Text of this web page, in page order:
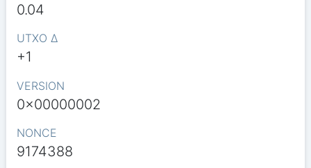
0.04
UTXO Δ
+1
VERSION
0x00000002
NONCE
9174388